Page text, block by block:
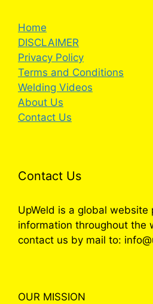
Home
DISCLAIMER
Privacy Policy
Terms and Conditions
Welding Videos
About Us
Contact Us
Contact Us
UpWeld is a global website
information throughout the
contact us by mail to:
OUR MISSION